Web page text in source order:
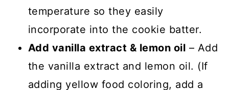
temperature so they easily
incorporate into the cookie batter.
Add vanilla extract & lemon oil – Add
the vanilla extract and lemon oil. (If
adding yellow food coloring, add a